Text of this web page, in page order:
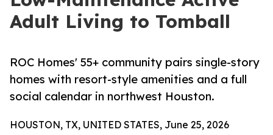
Adult Living to Tomball
ROC Homes' 55+ community pairs single-story
homes with resort-style amenities and a full
social calendar in northwest Houston.
HOUSTON, TX, UNITED STATES, June 25, 2026